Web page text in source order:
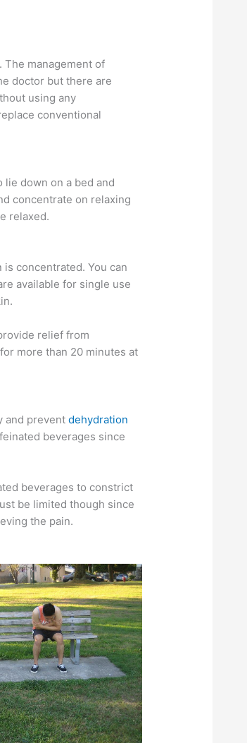
management of
doctor but there are
using any
conventional
down on a bed and
concentrate on relaxing
relaxed.
concentrated. You can
available for single use
relief from
more than 20 minutes at
and preventdehydration
beverages since
beverages to constrict
be limited though since
the pain.